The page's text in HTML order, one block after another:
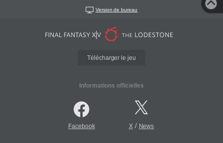
Version de bureau
Télécharger le jeu
Informations officielles
Facebook X/ News